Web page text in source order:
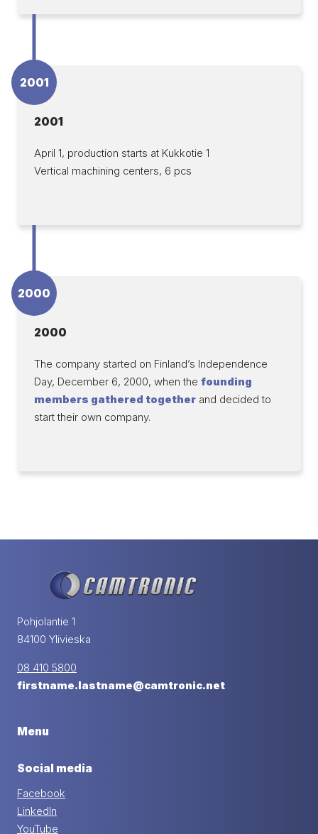
2001
2001
April 1, production starts at Kukkotie 1
Vertical machining centers, 6 pcs
2000
2000
The company started on Finland’s Independence
Day, December 6, 2000, when the founding
members gathered together and decided to
start their own company.
Pohjolantie 1
84100 Ylivieska
08 410 5800
firstname.lastname@camtronic.net
Menu
Social media
Facebook
LinkedIn
YouTube